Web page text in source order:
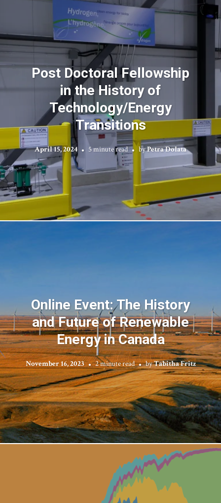
Post Doctoral Fellowship
in the History of
Technology/Energy
Transitions
April 15, 2024 5 minute read byPetra Dolata
Online Event: The History
and Future of Renewable
Energy in Canada
November 16, 2023 2 minute read byTabitha Fritz